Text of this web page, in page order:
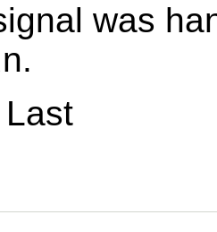
was